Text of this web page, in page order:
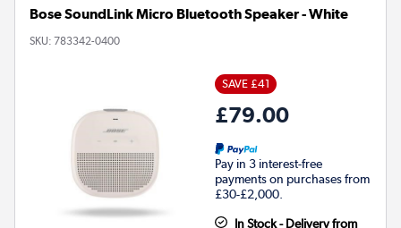
Bose SoundLink Micro Bluetooth Speaker - White
SKU: 783342-0400
SAVE £41
£79.00
Pay in 3 interest-free
payments on purchases from
£30-£2,000.
In Stock - Delivery from